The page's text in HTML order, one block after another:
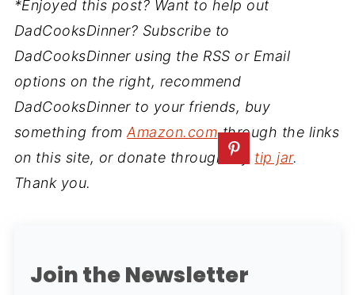
*Enjoyed this post? Want to help out
DadCooksDinner? Subscribe to
DadCooksDinner using the RSS or Email
options on the right, recommend
DadCooksDinner to your friends, buy
something fromAmazon.comthrough the links
on this site, or donate through my tip jar.
Thank you.
Join the Newsletter